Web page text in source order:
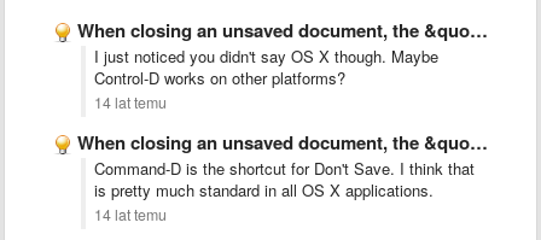
When closing an unsaved document, the &quot;d&quot; key dismisses the …
I just noticed you didn't say OS X though. Maybe
Control-D works on other platforms?
14 lat temu
When closing an unsaved document, the &quot;d&quot; key dismisses the …
Command-D is the shortcut for Don't Save. I think that
is pretty much standard in all OS X applications.
14 lat temu